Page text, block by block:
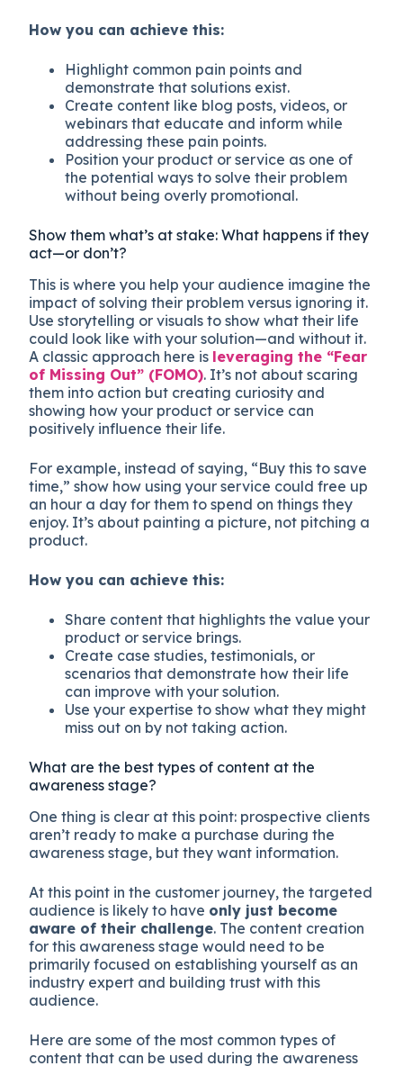
How you can achieve this:
Highlight common pain points and
demonstrate that solutions exist.
Create content like blog posts, videos, or
webinars that educate and inform while
addressing these pain points.
Position your product or service as one of
the potential ways to solve their problem
without being overly promotional.
Show them what’s at stake: What happens if they
act—or don’t?
This is where you help your audience imagine the
impact of solving their problem versus ignoring it.
Use storytelling or visuals to show what their life
could look like with your solution—and without it.
A classic approach here is leveraging the “Fear
of Missing Out” (FOMO). It’s not about scaring
them into action but creating curiosity and
showing how your product or service can
positively influence their life.
For example, instead of saying, “Buy this to save
time,” show how using your service could free up
an hour a day for them to spend on things they
enjoy. It’s about painting a picture, not pitching a
product.
How you can achieve this:
Share content that highlights the value your
product or service brings.
Create case studies, testimonials, or
scenarios that demonstrate how their life
can improve with your solution.
Use your expertise to show what they might
miss out on by not taking action.
What are the best types of content at the
awareness stage?
One thing is clear at this point: prospective clients
aren’t ready to make a purchase during the
awareness stage, but they want information.
At this point in the customer journey, the targeted
audience is likely to have only just become
aware of their challenge. The content creation
for this awareness stage would need to be
primarily focused on establishing yourself as an
industry expert and building trust with this
audience.
Here are some of the most common types of
content that can be used during the awareness